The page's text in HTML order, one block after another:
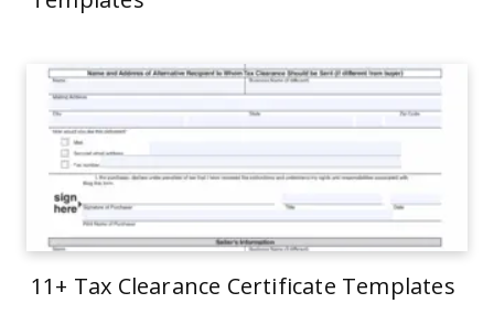
11+ Tax Clearance Certificate Templates